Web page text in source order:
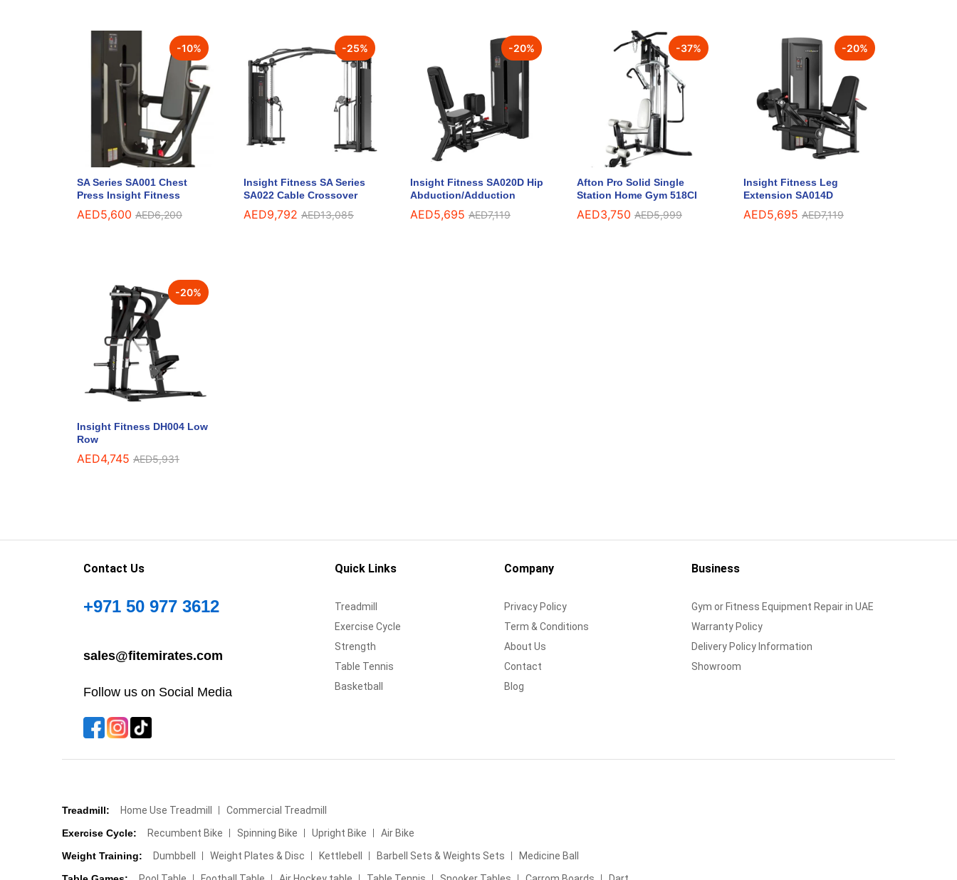
-10%
SA Series SA001 Chest
Press Insight Fitness
AED5,600 AED6,200
-25%
Insight Fitness SA Series
SA022 Cable Crossover
AED9,792 AED13,085
-20%
Insight Fitness SA020D Hip
Abduction/Adduction
AED5,695 AED7,119
-37%
Afton Pro Solid Single
Station Home Gym 518CI
AED3,750 AED5,999
-20%
Insight Fitness Leg
Extension SA014D
AED5,695 AED7,119
-20%
Insight Fitness DH004 Low
Row
AED4,745 AED5,931
Contact Us
+971 50 977 3612
sales@fitemirates.com
Follow us on Social Media
Quick Links
Treadmill
Exercise Cycle
Strength
Table Tennis
Basketball
Company
Privacy Policy
Term & Conditions
About Us
Contact
Blog
Business
Gym or Fitness Equipment Repair in UAE
Warranty Policy
Delivery Policy Information
Showroom
Treadmill: Home Use Treadmill
Commercial Treadmill
Exercise Cycle:
Recumbent Bike Spinning Bike Upright Bike
Air Bike
Weight Training:
Dumbbell Weight Plates & Disc Kettlebell Barbell Sets & Weights Sets
Medicine Ball